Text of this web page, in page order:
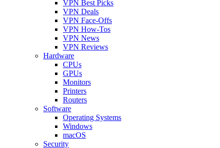
VPN Best Picks
VPN Deals
VPN Face-Offs
VPN How-Tos
VPN News
VPN Reviews
Hardware
CPUs
GPUs
Monitors
Printers
Routers
Software
Operating Systems
Windows
macOS
Security